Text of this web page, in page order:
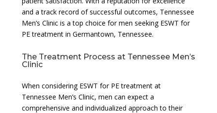
and a track record of successful outcomes, Tennessee
Men’s Clinic is a top choice for men seeking ESWT for
PE treatment in Germantown, Tennessee.
The Treatment Process at Tennessee Men’s
Clinic
When considering ESWT for PE treatment at
Tennessee Men’s Clinic, men can expect a
comprehensive and individualized approach to their